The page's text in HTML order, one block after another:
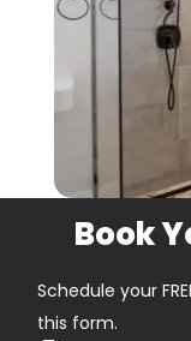
Book
Schedule your
this form.